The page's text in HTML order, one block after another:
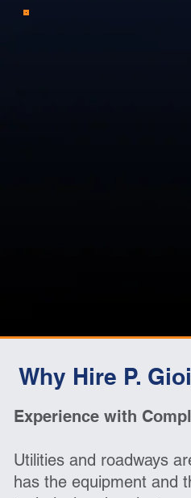
Why Hire P.
Experience with
Utilities and roadways
has the equipment and